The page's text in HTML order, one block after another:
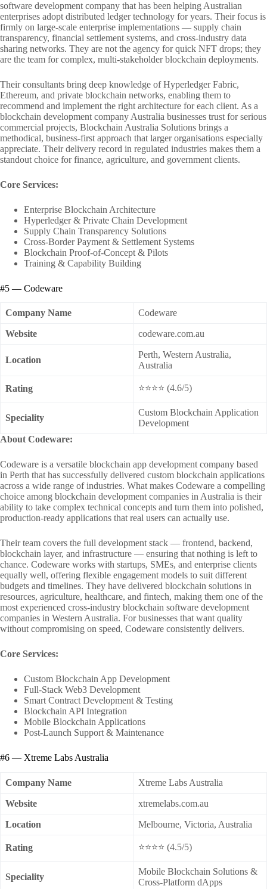
software development company that has been helping Australian
enterprises adopt distributed ledger technology for years. Their focus is
firmly on large-scale enterprise implementations — supply chain
transparency, financial settlement systems, and cross-industry data
sharing networks. They are not the agency for quick NFT drops; they
are the team for complex, multi-stakeholder blockchain deployments.
Their consultants bring deep knowledge of Hyperledger Fabric,
Ethereum, and private blockchain networks, enabling them to
recommend and implement the right architecture for each client. As a
blockchain development company Australia businesses trust for serious
commercial projects, Blockchain Australia Solutions brings a
methodical, business-first approach that larger organisations especially
appreciate. Their delivery record in regulated industries makes them a
standout choice for finance, agriculture, and government clients.
Core Services:
Enterprise Blockchain Architecture
Hyperledger & Private Chain Development
Supply Chain Transparency Solutions
Cross-Border Payment & Settlement Systems
Blockchain Proof-of-Concept & Pilots
Training & Capability Building
#5 — Codeware
Company Name Codeware
Website codeware.com.au
Location
Perth, Western Australia,
Australia
Rating ⭐⭐⭐⭐ (4.6/5)
Speciality
Custom Blockchain Application
Development
About Codeware:
Codeware is a versatile blockchain app development company based
in Perth that has successfully delivered custom blockchain applications
across a wide range of industries. What makes Codeware a compelling
choice among blockchain development companies in Australia is their
ability to take complex technical concepts and turn them into polished,
production-ready applications that real users can actually use.
Their team covers the full development stack — frontend, backend,
blockchain layer, and infrastructure — ensuring that nothing is left to
chance. Codeware works with startups, SMEs, and enterprise clients
equally well, offering flexible engagement models to suit different
budgets and timelines. They have delivered blockchain solutions in
resources, agriculture, healthcare, and fintech, making them one of the
most experienced cross-industry blockchain software development
companies in Western Australia. For businesses that want quality
without compromising on speed, Codeware consistently delivers.
Core Services:
Custom Blockchain App Development
Full-Stack Web3 Development
Smart Contract Development & Testing
Blockchain API Integration
Mobile Blockchain Applications
Post-Launch Support & Maintenance
#6 — Xtreme Labs Australia
Company Name Xtreme Labs Australia
Website xtremelabs.com.au
Location Melbourne, Victoria, Australia
Rating ⭐⭐⭐⭐ (4.5/5)
Speciality
Mobile Blockchain Solutions &
Cross-Platform dApps